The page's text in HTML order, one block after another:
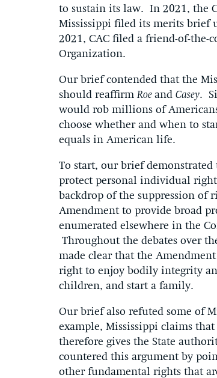
to sustain its law. In 2021, the
Mississippi filed its merits brief
2021, CAC filed a friend-of-the-
Organization.
Our brief contended that the
should reaffirmRoe and Casey.
would rob millions of
choose whether and when to
equals in American life.
To start, our brief
protect personal individual
backdrop of the suppression of
Amendment to provide broad
enumerated elsewhere in the
Throughout the debates over
made clear that the
right to enjoy bodily integrity
children, and start a family.
Our brief also refuted some of
example, Mississippi claims
therefore gives the State
countered this argument by
other fundamental rights that